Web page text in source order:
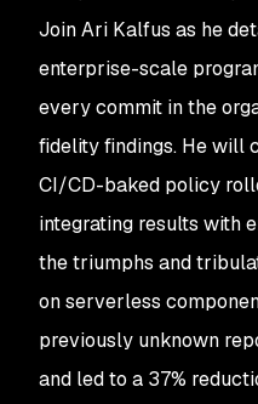
Join Ari Kalfus as he
enterprise-scale
every commit in the
fidelity findings. He will
CI/CD-baked policy
integrating results with
the triumphs and
on serverless
previously unknown
and led to a 37%